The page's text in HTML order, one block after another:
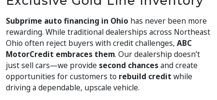
Subprime auto financing in Ohio has never been more
rewarding. While traditional dealerships across Northeast
Ohio often reject buyers with credit challenges, ABC
MotorCredit embraces them. Our dealership doesn’t
just sell cars—we provide second chancesand create
opportunities for customers to rebuild credit while
driving a dependable, upscale vehicle.